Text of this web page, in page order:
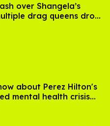
over Shangela’s
drag queens drop
Davenport’s
about Perez Hilton's
mental health crisis—
response